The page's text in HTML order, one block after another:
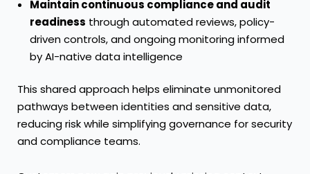
Maintain continuous compliance and audit
readiness through automated reviews, policy-
driven controls, and ongoing monitoring informed
by AI-native data intelligence
This shared approach helps eliminate unmonitored
pathways between identities and sensitive data,
reducing risk while simplifying governance for security
and compliance teams.